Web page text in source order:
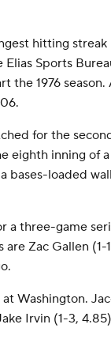
hitting
Sports
1976 season.
for the
inning of
bases-loaded
a three-game
Zac Gallen (1-
Washington.
Irvin (1-3,